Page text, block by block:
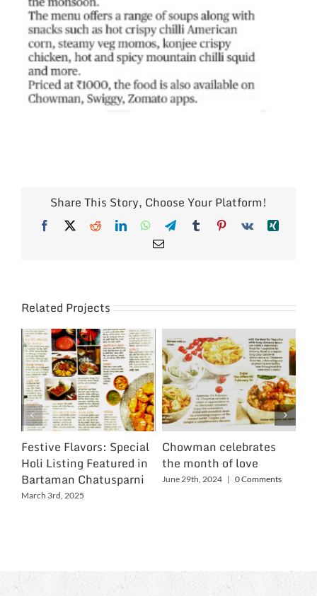
Share This Story, Choose Your Platform!
Facebook
X RedditLinkedInWhatsApp
TelegramTumblrPinterest
Vk
Xing
Email
Related Projects
Festive Flavors: Special
Holi Listing Featured in
Bartaman Chatusparni
March 3rd, 2025
Chowman celebrates
the month of love
June 29th, 2024 | 0 Comments